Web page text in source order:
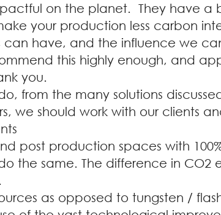
on the planet. They have a
your production less carbon
have, and the influence we
this highly enough, and
you.
from the many solutions
we should work with our clients
post production spaces with
the same. The difference in CO2
as opposed to tungsten /